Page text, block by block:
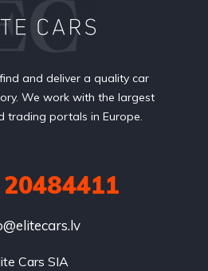
and deliver a quality car
We work with the largest
trading portals in Europe.
20484411
Cars SIA